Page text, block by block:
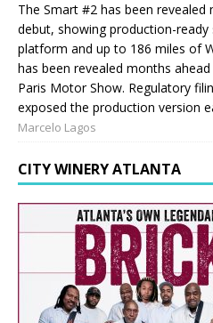
The Smart #2 has been
debut, showing production-
platform and up to 186 miles of
has been revealed months
Paris Motor Show. Regulatory
exposed the production version
Marcelo Lagos
CITY WINERY ATLANTA